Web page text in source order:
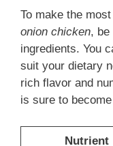
To make the
onion chicken, be
ingredients. You
suit your dietary
rich flavor and
is sure to
Nutrient